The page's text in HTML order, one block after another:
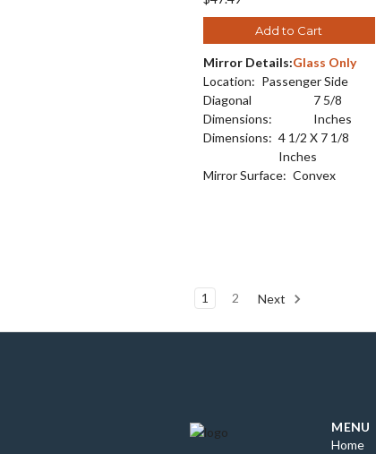
Add to Cart
Mirror Details:Glass Only
Location: Passenger Side
Diagonal
Dimensions:
7 5/8
Inches
Dimensions: 4 1/2 X 7 1/8
Inches
Mirror Surface: Convex
1 2 Next
MENU
Home